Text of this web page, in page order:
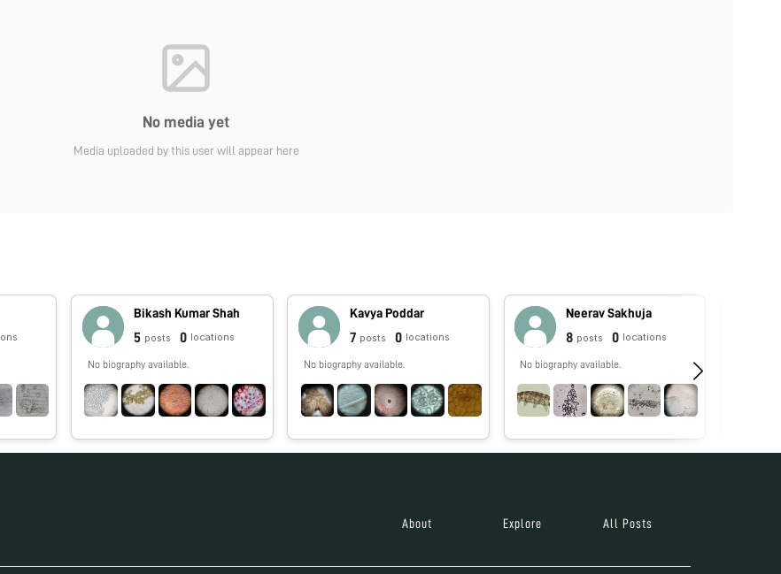
No media yet
Media uploaded by this user will appear here
Bikash Kumar Shah
5 posts 0 locations
No biography available.
Kavya Poddar
7 posts 0 locations
No biography available.
Neerav Sakhuja
8 posts 0 locations
No biography available.
About Explore All Posts